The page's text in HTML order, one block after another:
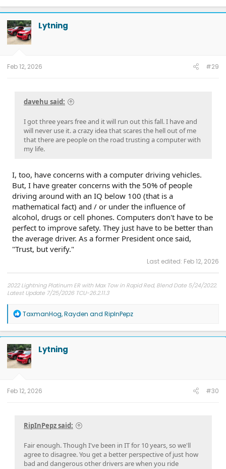
a
c
t
i
o
n
Lytning
Feb 12, 2026 #29
davehu said:
I got three years free and it will run out this fall. I have and
will never use it. a crazy idea that scares the hell out of me
that there are people on the road trusting a computer with
my life.
I, too, have concerns with a computer driving vehicles.
But, I have greater concerns with the 50% of people
driving around with an IQ below 100 (that is a
mathematical fact) and / or under the influence of
alcohol, drugs or cell phones. Computers don't have to be
perfect to improve safety. They just have to be better than
the average driver. As a former President once said,
"Trust, but verify."
Last edited: Feb 12, 2026
2022 Lightning Platinum ER with Max Tow in Rapid Red, Blend Date 5/24/2022.
Latest Update 7/25/2026 TCU-26.2.11.3
R
a
c
t
i
o
n
TaxmanHog,Rayden and RipInPepz
Lytning
Feb 12, 2026 #30
RipInPepz said:
Fair enough. Though I've been in IT for 10 years, so we'll
agree to disagree. You get a better perspective of just how
bad and dangerous other drivers are when you ride